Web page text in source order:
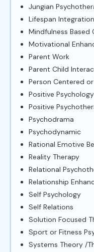
Jungian
Lifespan Integration
Mindfulness Based
Motivational
Parent Work
Parent Child
Person Centered
Positive Psychology
Positive
Psychodrama
Psychodynamic
Rational Emotive
Reality Therapy
Relational
Relationship
Self Psychology
Self Relations
Solution Focused
Sport or Fitness
Systems Theory /